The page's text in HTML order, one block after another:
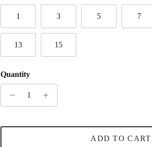
1 3 5 7
13 15
Quantity
ADD TO CART